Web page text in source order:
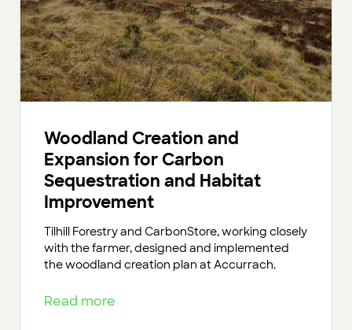
Woodland Creation and
Expansion for Carbon
Sequestration and Habitat
Improvement
Tilhill Forestry and CarbonStore, working closely
with the farmer, designed and implemented
the woodland creation plan at Accurrach.
Read more